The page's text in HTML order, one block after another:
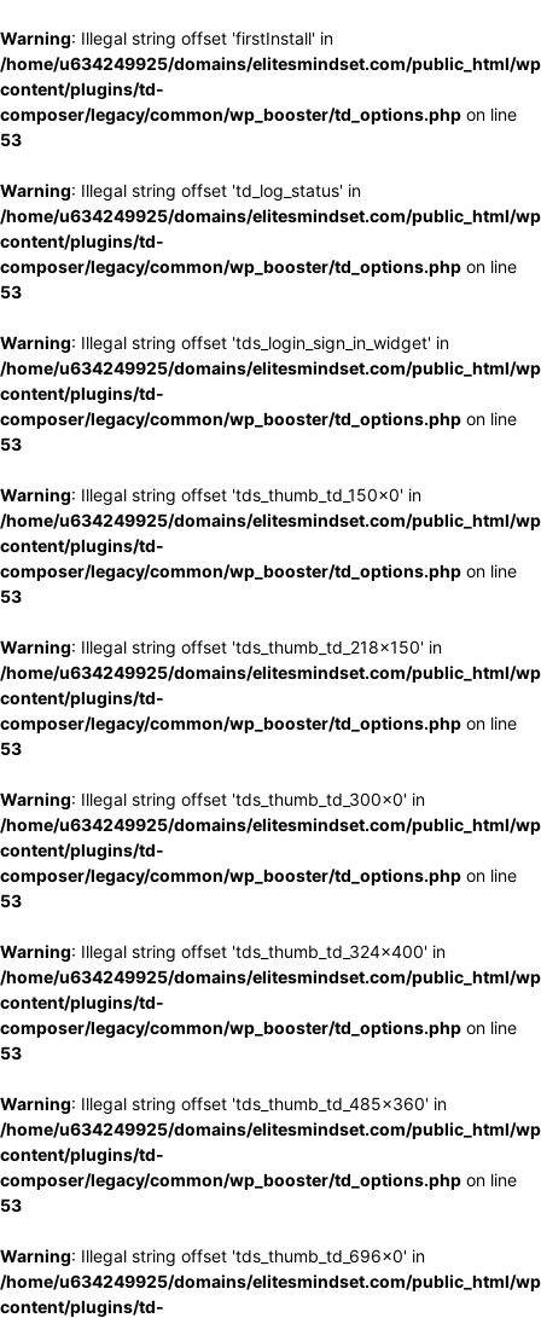
Warning: Illegal string offset 'firstInstall' in
/home/u634249925/domains/elitesmindset.com/public_html/
content/plugins/td-
composer/legacy/common/wp_booster/td_options.php on line
53
Warning: Illegal string offset 'td_log_status' in
/home/u634249925/domains/elitesmindset.com/public_html/
content/plugins/td-
composer/legacy/common/wp_booster/td_options.php on line
53
Warning: Illegal string offset 'tds_login_sign_in_widget' in
/home/u634249925/domains/elitesmindset.com/public_html/
content/plugins/td-
composer/legacy/common/wp_booster/td_options.php on line
53
Warning: Illegal string offset 'tds_thumb_td_150x0' in
/home/u634249925/domains/elitesmindset.com/public_html/
content/plugins/td-
composer/legacy/common/wp_booster/td_options.php on line
53
Warning: Illegal string offset 'tds_thumb_td_218x150' in
/home/u634249925/domains/elitesmindset.com/public_html/
content/plugins/td-
composer/legacy/common/wp_booster/td_options.php on line
53
Warning: Illegal string offset 'tds_thumb_td_300x0' in
/home/u634249925/domains/elitesmindset.com/public_html/
content/plugins/td-
composer/legacy/common/wp_booster/td_options.php on line
53
Warning: Illegal string offset 'tds_thumb_td_324x400' in
/home/u634249925/domains/elitesmindset.com/public_html/
content/plugins/td-
composer/legacy/common/wp_booster/td_options.php on line
53
Warning: Illegal string offset 'tds_thumb_td_485x360' in
/home/u634249925/domains/elitesmindset.com/public_html/
content/plugins/td-
composer/legacy/common/wp_booster/td_options.php on line
53
Warning: Illegal string offset 'tds_thumb_td_696x0' in
/home/u634249925/domains/elitesmindset.com/public_html/
content/plugins/td-